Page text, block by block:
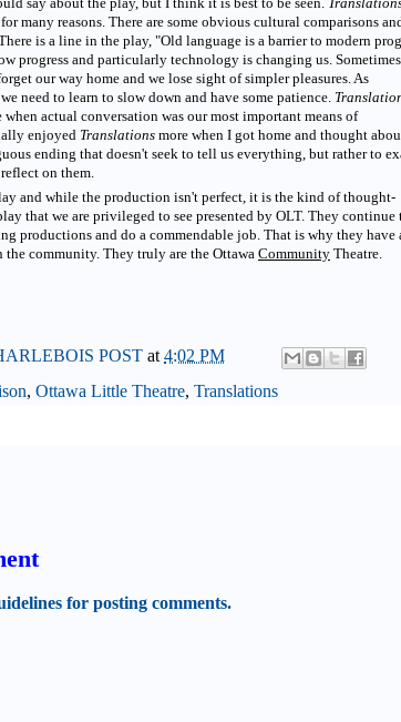
many reasons. There are some obvious cultural comparisons
is a line in the play, "Old language is a barrier to modern
progress and particularly technology is changing us. Sometimes
our way home and we lose sight of simpler pleasures. As
need to learn to slow down and have some patience.
when actual conversation was our most important means of
enjoyed Translations more when I got home and thought
ending that doesn't seek to tell us everything, but rather to
on them.
and while the production isn't perfect, it is the kind of thought-
that we are privileged to see presented by OLT. They continue
productions and do a commendable job. That is why they have
community. They truly are the Ottawa Community Theatre.
POST at 4:02 PM
, Ottawa Little Theatre, Translations
for posting comments.